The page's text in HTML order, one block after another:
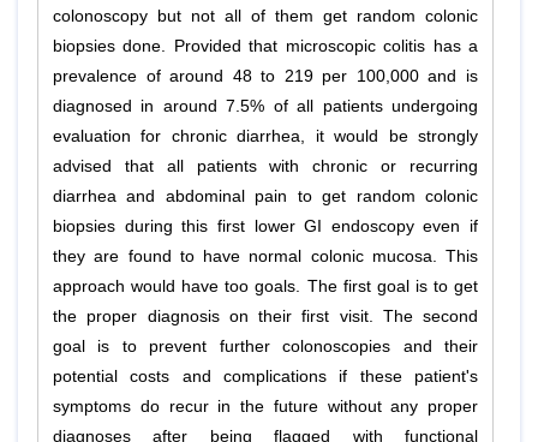
colonoscopy but not all of them get random colonic
biopsies done. Provided that microscopic colitis has a
prevalence of around 48 to 219 per 100,000 and is
diagnosed in around 7.5% of all patients undergoing
evaluation for chronic diarrhea, it would be strongly
advised that all patients with chronic or recurring
diarrhea and abdominal pain to get random colonic
biopsies during this first lower GI endoscopy even if
they are found to have normal colonic mucosa. This
approach would have too goals. The first goal is to get
the proper diagnosis on their first visit. The second
goal is to prevent further colonoscopies and their
potential costs and complications if these patient's
symptoms do recur in the future without any proper
diagnoses after being flagged with functional